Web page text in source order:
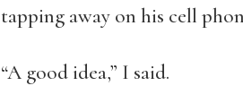
tapping away on his cell
“A good idea,” I said.